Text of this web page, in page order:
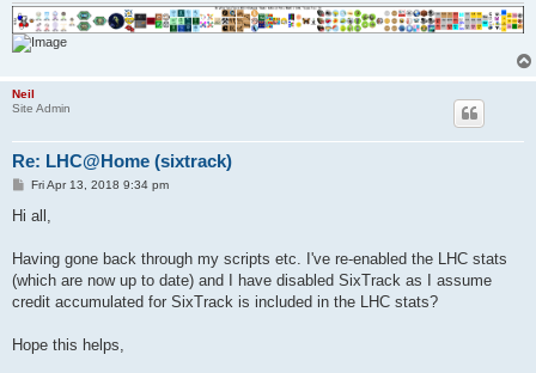
Neil
Site Admin
Re: LHC@Home (sixtrack)
PFri Apr 13, 2018 9:34 pm
Hi all,
Having gone back through my scripts etc. I've re-enabled the LHC stats
(which are now up to date) and I have disabled SixTrack as I assume
credit accumulated for SixTrack is included in the LHC stats?
Hope this helps,